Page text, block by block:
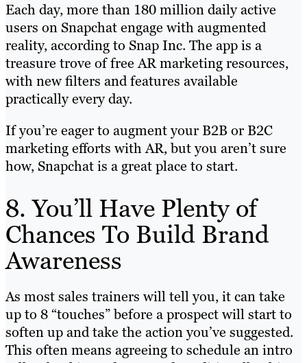
Each day, more than 180 million daily active
users on Snapchat engage with augmented
reality, according to Snap Inc. The app is a
treasure trove of free AR marketing resources,
with new filters and features available
practically every day.
If you’re eager to augment your B2B or B2C
marketing efforts with AR, but you aren’t sure
how, Snapchat is a great place to start.
8. You’ll Have Plenty of
Chances To Build Brand
Awareness
As most sales trainers will tell you, it can take
up to 8 “touches” before a prospect will start to
soften up and take the action you’ve suggested.
This often means agreeing to schedule an intro